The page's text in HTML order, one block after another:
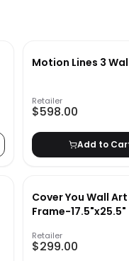
Motion Lines 3
Retailer
$598.00
Add to
Cover You Wall
Frame-17.5"x25.5"
Retailer
$299.00